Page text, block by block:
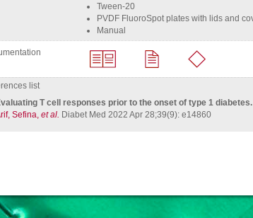
Tween-20
PVDF FluoroSpot plates with lids and
Manual
list
T cell responses prior to the onset of type 1 diabetes.
Sefina, et al. Diabet Med 2022 Apr 28;39(9): e14860